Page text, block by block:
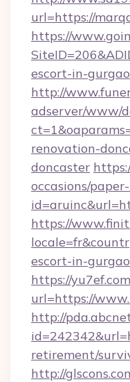
url=https://
https://
escort-in-
http://
adserver/www/
renovation-
doncaster
occasions/
https://
escort-in-
https://
url=https://
http://
retirement/
http://